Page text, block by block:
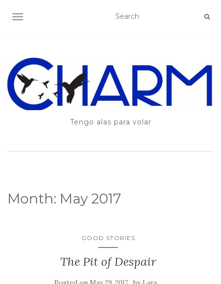
TOGGLE NAVIGATION
Tengo alas para volar
Month: May 2017
GOOD STORIES
The Pit of Despair